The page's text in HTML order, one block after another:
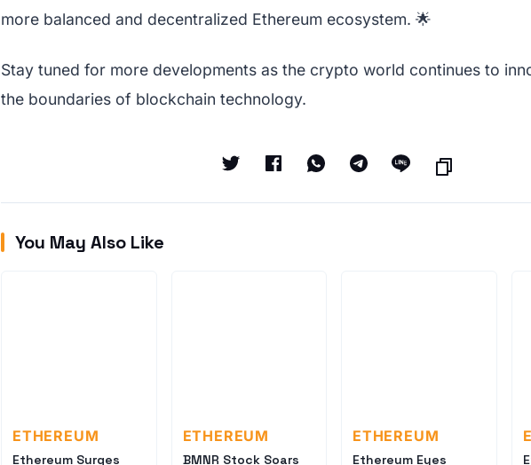
more balanced and decentralized Ethereum ecosystem. 🌟
Stay tuned for more developments as the crypto world continues to
the boundaries of blockchain technology.
You May Also Like
ETHEREUM
Ethereum Surges
ETHEREUM
BMNR Stock Soars
ETHEREUM
Ethereum Eyes